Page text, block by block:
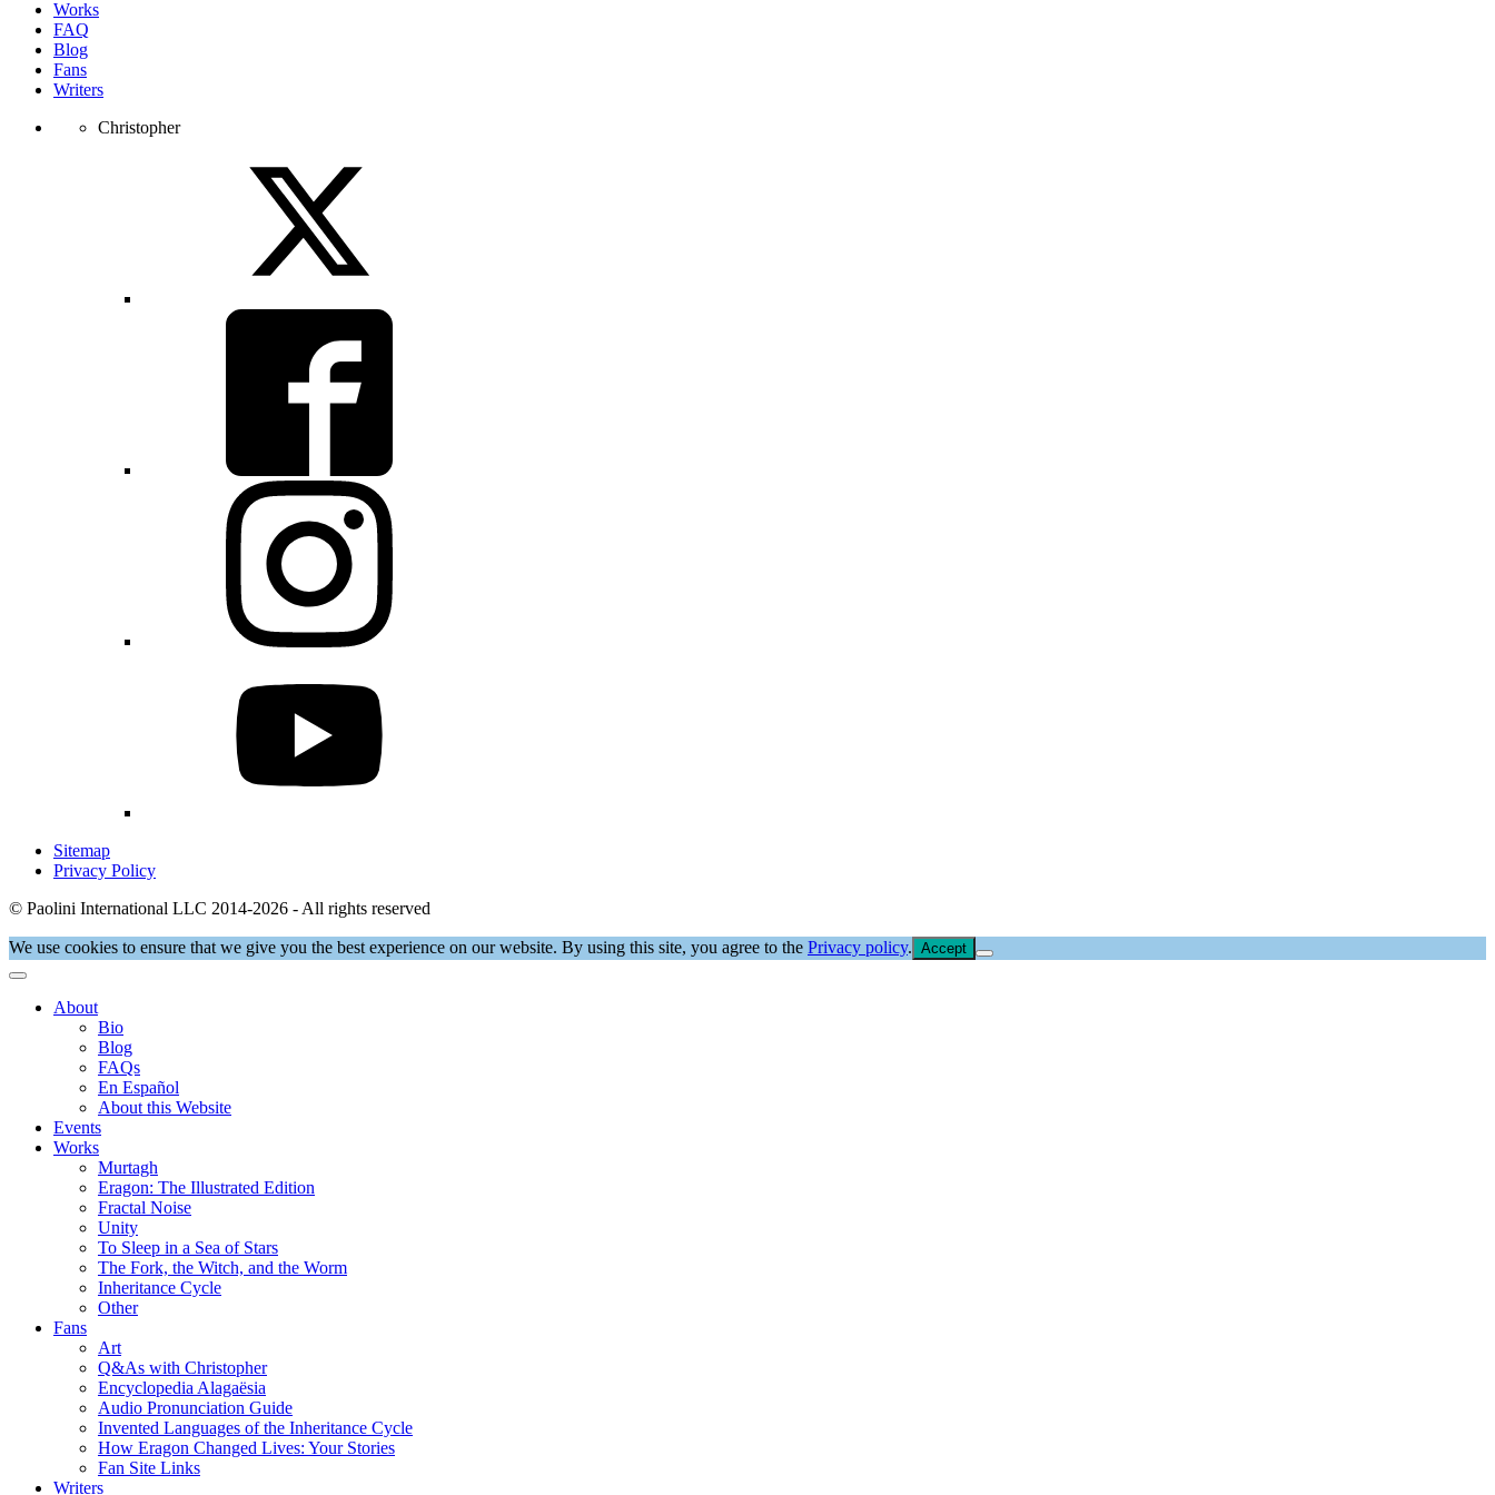
Works
FAQ
Blog
Fans
Writers
Christopher
Sitemap
Privacy Policy
© Paolini International LLC 2014-2026 - All rights reserved
We use cookies to ensure that we give you the best experience on our website. By using this site, you agree to the Privacy policy. Accept
About
Bio
Blog
FAQs
En Español
About this Website
Events
Works
Murtagh
Eragon: The Illustrated Edition
Fractal Noise
Unity
To Sleep in a Sea of Stars
The Fork, the Witch, and the Worm
Inheritance Cycle
Other
Fans
Art
Q&As with Christopher
Encyclopedia Alagaësia
Audio Pronunciation Guide
Invented Languages of the Inheritance Cycle
How Eragon Changed Lives: Your Stories
Fan Site Links
Writers